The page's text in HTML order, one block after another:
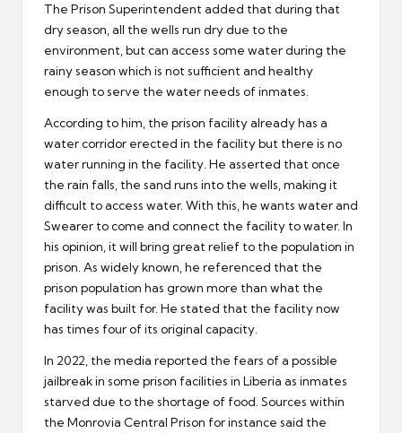
The Prison Superintendent added that during that
dry season, all the wells run dry due to the
environment, but can access some water during the
rainy season which is not sufficient and healthy
enough to serve the water needs of inmates.
According to him, the prison facility already has a
water corridor erected in the facility but there is no
water running in the facility. He asserted that once
the rain falls, the sand runs into the wells, making it
difficult to access water. With this, he wants water and
Swearer to come and connect the facility to water. In
his opinion, it will bring great relief to the population in
prison. As widely known, he referenced that the
prison population has grown more than what the
facility was built for. He stated that the facility now
has times four of its original capacity.
In 2022, the media reported the fears of a possible
jailbreak in some prison facilities in Liberia as inmates
starved due to the shortage of food. Sources within
the Monrovia Central Prison for instance said the